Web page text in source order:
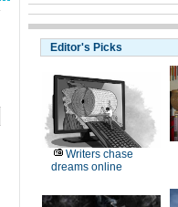
Editor's Picks
Writers chase
dreams online